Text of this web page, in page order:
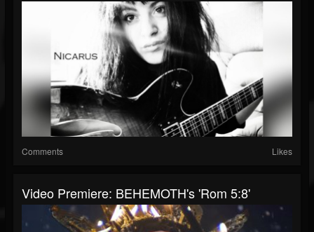
Comments Likes
Video Premiere: BEHEMOTH's 'Rom 5:8'